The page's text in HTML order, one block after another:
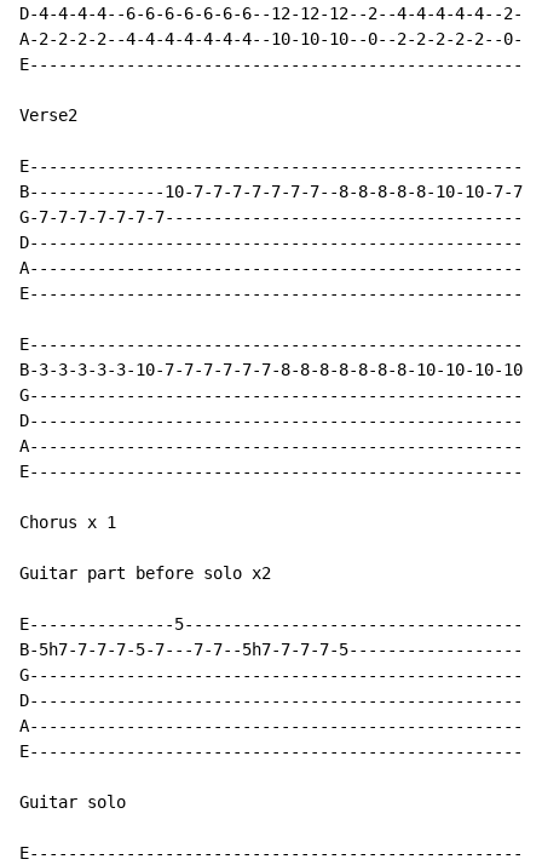
D-4-4-4-4--6-6-6-6-6-6-6--12-12-12--2--4-4-4-4-4--2-
A-2-2-2-2--4-4-4-4-4-4-4--10-10-10--0--2-2-2-2-2--
Verse2
B--------------10-7-7-7-7-7-7-7--8-8-8-8-8-10-10-7-
G-7-7-7-7-7-7-
B-3-3-3-3-3-10-7-7-7-7-7-7-8-8-8-8-8-8-8-10-10-10-
Chorus x 1
Guitar part before solo x2
E---------------
B-5h7-7-7-7-5-7---7-7--5h7-7-7-7-
Guitar solo